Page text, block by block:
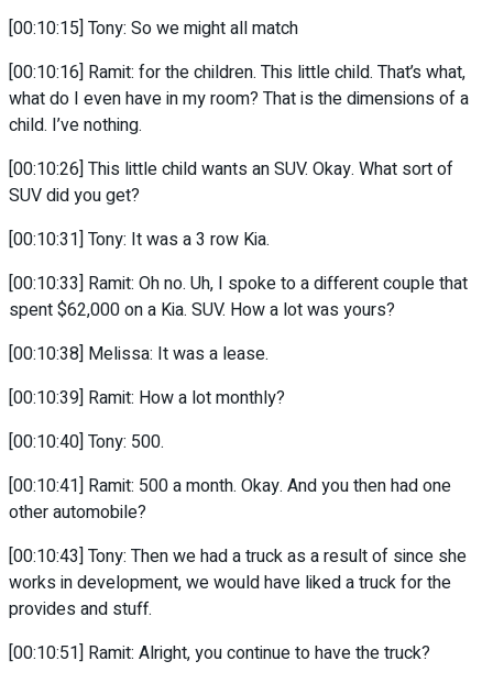
[00:10:15] Tony: So we might all match
[00:10:16] Ramit: for the children. This little child. That’s what,
what do I even have in my room? That is the dimensions of a
child. I’ve nothing.
[00:10:26] This little child wants an SUV. Okay. What sort of
SUV did you get?
[00:10:31] Tony: It was a 3 row Kia.
[00:10:33] Ramit: Oh no. Uh, I spoke to a different couple that
spent $62,000 on a Kia. SUV. How a lot was yours?
[00:10:38] Melissa: It was a lease.
[00:10:39] Ramit: How a lot monthly?
[00:10:40] Tony: 500.
[00:10:41] Ramit: 500 a month. Okay. And you then had one
other automobile?
[00:10:43] Tony: Then we had a truck as a result of since she
works in development, we would have liked a truck for the
provides and stuff.
[00:10:51] Ramit: Alright, you continue to have the truck?